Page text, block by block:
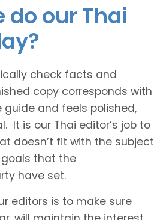
do our Thai
check facts and
copy corresponds with
and feels polished,
It is our Thai editor’s job to
doesn’t fit with the subject
that the
have set.
editors is to make sure